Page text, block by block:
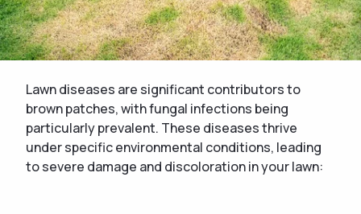
Lawn diseases are significant contributors to
brown patches, with fungal infections being
particularly prevalent. These diseases thrive
under specific environmental conditions, leading
to severe damage and discoloration in your lawn: